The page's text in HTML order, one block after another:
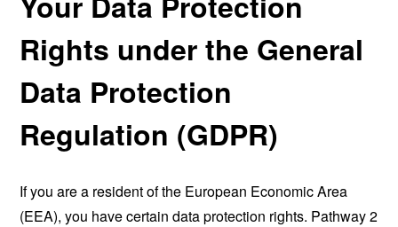
Rights under the General
Data Protection
Regulation (GDPR)
If you are a resident of the European Economic Area
(EEA), you have certain data protection rights. Pathway 2